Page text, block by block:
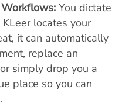
You dictate
locates your
it can automatically
replace an
simply drop you a
place so you can